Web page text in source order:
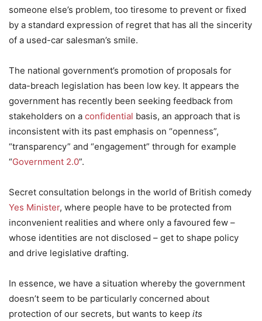
someone else’s problem, too tiresome to prevent or fixed
by a standard expression of regret that has all the sincerity
of a used-car salesman’s smile.
The national government’s promotion of proposals for
data-breach legislation has been low key. It appears the
government has recently been seeking feedback from
stakeholders on a confidential basis, an approach that is
inconsistent with its past emphasis on “openness”,
“transparency” and “engagement” through for example
“Government 2.0”.
Secret consultation belongs in the world of British comedy
Yes Minister, where people have to be protected from
inconvenient realities and where only a favoured few –
whose identities are not disclosed – get to shape policy
and drive legislative drafting.
In essence, we have a situation whereby the government
doesn’t seem to be particularly concerned about
protection of our secrets, but wants to keep its